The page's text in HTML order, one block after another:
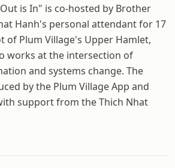
is In" is co-hosted by Brother
Hanh's personal attendant for 17
of Plum Village's Upper Hamlet,
works at the intersection of
and systems change. The
by the Plum Village App and
support from the Thich Nhat